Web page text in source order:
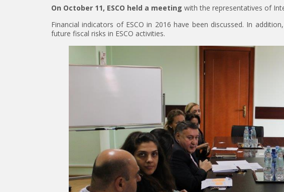
On October 11, ESCO held a meeting with the representatives of
Financial indicators of ESCO in 2016 have been discussed. In
future fiscal risks in ESCO activities.